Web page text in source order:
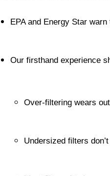
EPA and Energy Star
Our firsthand experience
Over-filtering wears
Undersized filters